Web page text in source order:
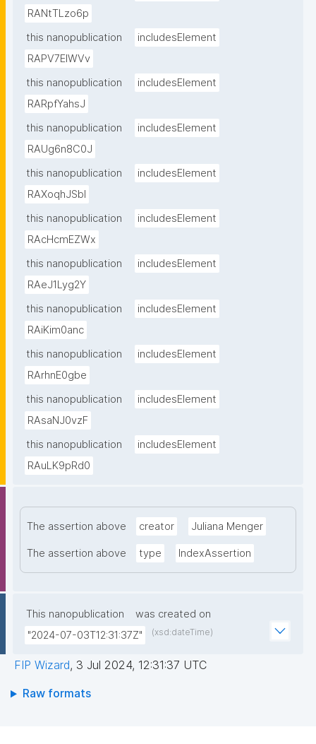
RANtTLzo6p
this nanopublication
includesElement
RAPV7EIWVv
this nanopublication
includesElement
RARpfYahsJ
this nanopublication
includesElement
RAUg6n8C0J
this nanopublication
includesElement
RAXoqhJSbI
this nanopublication
includesElement
RAcHcmEZWx
this nanopublication
includesElement
RAeJ1Lyg2Y
this nanopublication
includesElement
RAiKim0anc
this nanopublication
includesElement
RArhnE0gbe
this nanopublication
includesElement
RAsaNJ0vzF
this nanopublication
includesElement
RAuLK9pRd0
The assertion above creator Juliana Menger
The assertion above type IndexAssertion
This nanopublication
was created on
"2024-07-03T12:31:37Z"
(xsd:dateTime)
FIP Wizard, 3 Jul 2024, 12:31:37 UTC
Raw formats